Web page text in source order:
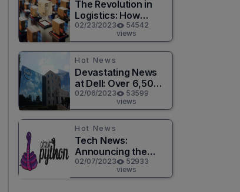
The Revolution in
Logistics: How
Technology is
Changing the Game
for Logistics
Providers
02/23/2023
54542
views
Hot News
Devastating News
at Dell: Over 6,500
Jobs to be Cut in
Massive Layoff
02/06/2023
53599
views
Hot News
Tech News:
Announcing the
Release of
CircuitPython 8.0.0!
02/07/2023
52933
views